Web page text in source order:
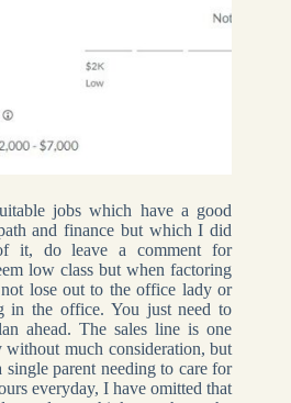
jobs which have a good
and finance but which I did
it, do leave a comment for
low class but when factoring
lose out to the office lady or
in the office. You just need to
ahead. The sales line is one
much consideration, but
parent needing to care for
everyday, I have omitted that